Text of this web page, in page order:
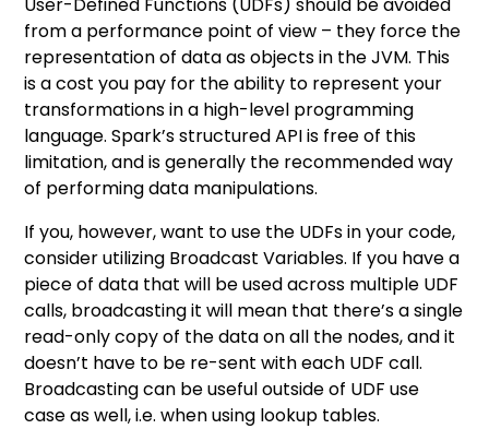
from a performance point of view – they force the
representation of data as objects in the JVM. This
is a cost you pay for the ability to represent your
transformations in a high-level programming
language. Spark’s structured API is free of this
limitation, and is generally the recommended way
of performing data manipulations.
If you, however, want to use the UDFs in your code,
consider utilizing Broadcast Variables. If you have a
piece of data that will be used across multiple UDF
calls, broadcasting it will mean that there’s a single
read-only copy of the data on all the nodes, and it
doesn’t have to be re-sent with each UDF call.
Broadcasting can be useful outside of UDF use
case as well, i.e. when using lookup tables.